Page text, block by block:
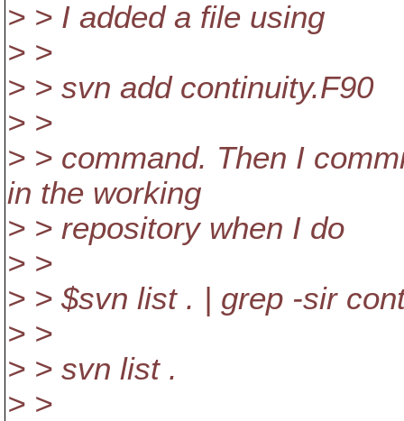
> > I added a file using
> >
> > svn add continuity.F90
> >
> > command. Then I
in the working
> > repository when I do
> >
> > $svn list . | grep -sir
> >
> > svn list .
> >